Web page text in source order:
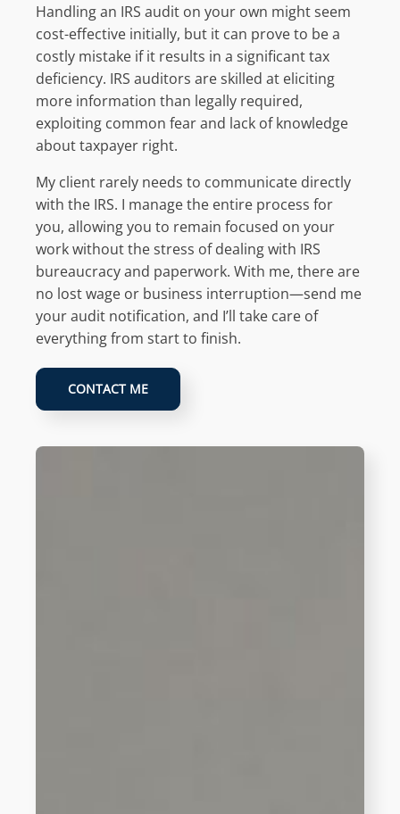
Handling an IRS audit on your own might seem
cost-effective initially, but it can prove to be a
costly mistake if it results in a significant tax
deficiency. IRS auditors are skilled at eliciting
more information than legally required,
exploiting common fear and lack of knowledge
about taxpayer right.
My client rarely needs to communicate directly
with the IRS. I manage the entire process for
you, allowing you to remain focused on your
work without the stress of dealing with IRS
bureaucracy and paperwork. With me, there are
no lost wage or business interruption—send me
your audit notification, and I’ll take care of
everything from start to finish.
CONTACT ME